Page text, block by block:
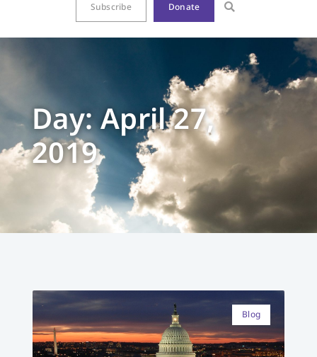
Subscribe Donate
Day: April 27,
2019
Blog